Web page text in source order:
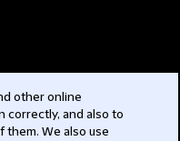
other online
correctly, and also to
We also use